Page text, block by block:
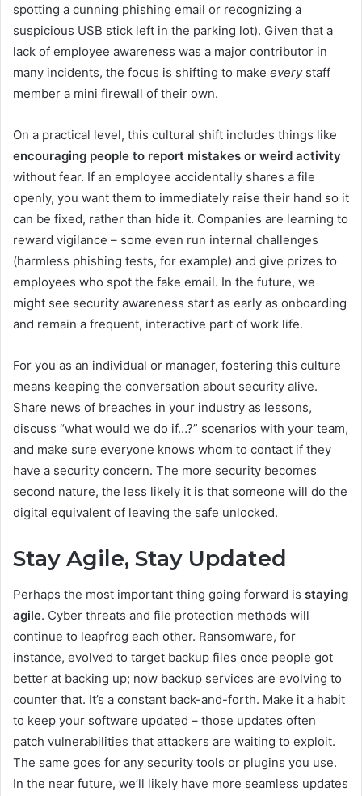
spotting a cunning phishing email or recognizing a
suspicious USB stick left in the parking lot). Given that a
lack of employee awareness was a major contributor in
many incidents, the focus is shifting to make everystaff
member a mini firewall of their own.
On a practical level, this cultural shift includes things like
encouraging people to report mistakes or weird activity
without fear. If an employee accidentally shares a file
openly, you want them to immediately raise their hand so it
can be fixed, rather than hide it. Companies are learning to
reward vigilance – some even run internal challenges
(harmless phishing tests, for example) and give prizes to
employees who spot the fake email. In the future, we
might see security awareness start as early as onboarding
and remain a frequent, interactive part of work life.
For you as an individual or manager, fostering this culture
means keeping the conversation about security alive.
Share news of breaches in your industry as lessons,
discuss “what would we do if…?” scenarios with your team,
and make sure everyone knows whom to contact if they
have a security concern. The more security becomes
second nature, the less likely it is that someone will do the
digital equivalent of leaving the safe unlocked.
Stay Agile, Stay Updated
Perhaps the most important thing going forward is staying
agile. Cyber threats and file protection methods will
continue to leapfrog each other. Ransomware, for
instance, evolved to target backup files once people got
better at backing up; now backup services are evolving to
counter that. It’s a constant back-and-forth. Make it a habit
to keep your software updated – those updates often
patch vulnerabilities that attackers are waiting to exploit.
The same goes for any security tools or plugins you use.
In the near future, we’ll likely have more seamless updates